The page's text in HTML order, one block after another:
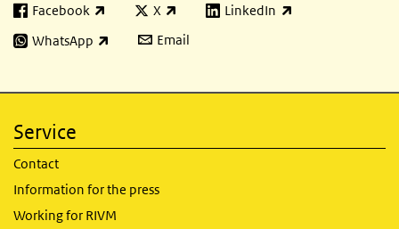
Facebook
(link is external) X
(link is external)LinkedIn
(link is external)
WhatsApp
(link is external) Email
Service
Contact
Information for the press
Working for RIVM